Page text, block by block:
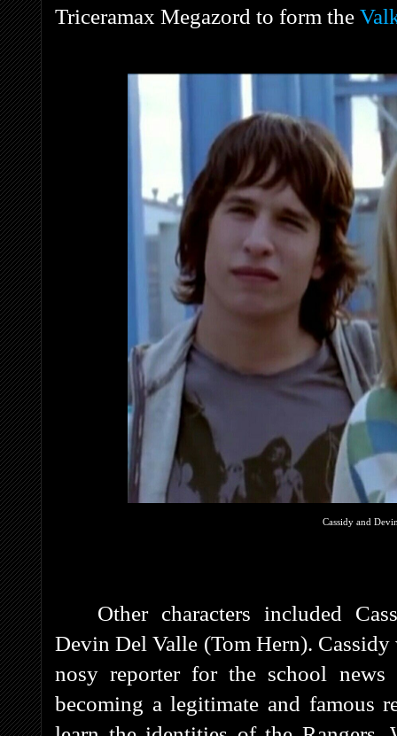
Triceramax Megazord to form the
Cassidy and
Other characters included
Devin Del Valle (Tom Hern).
nosy reporter for the school
becoming a legitimate and famous